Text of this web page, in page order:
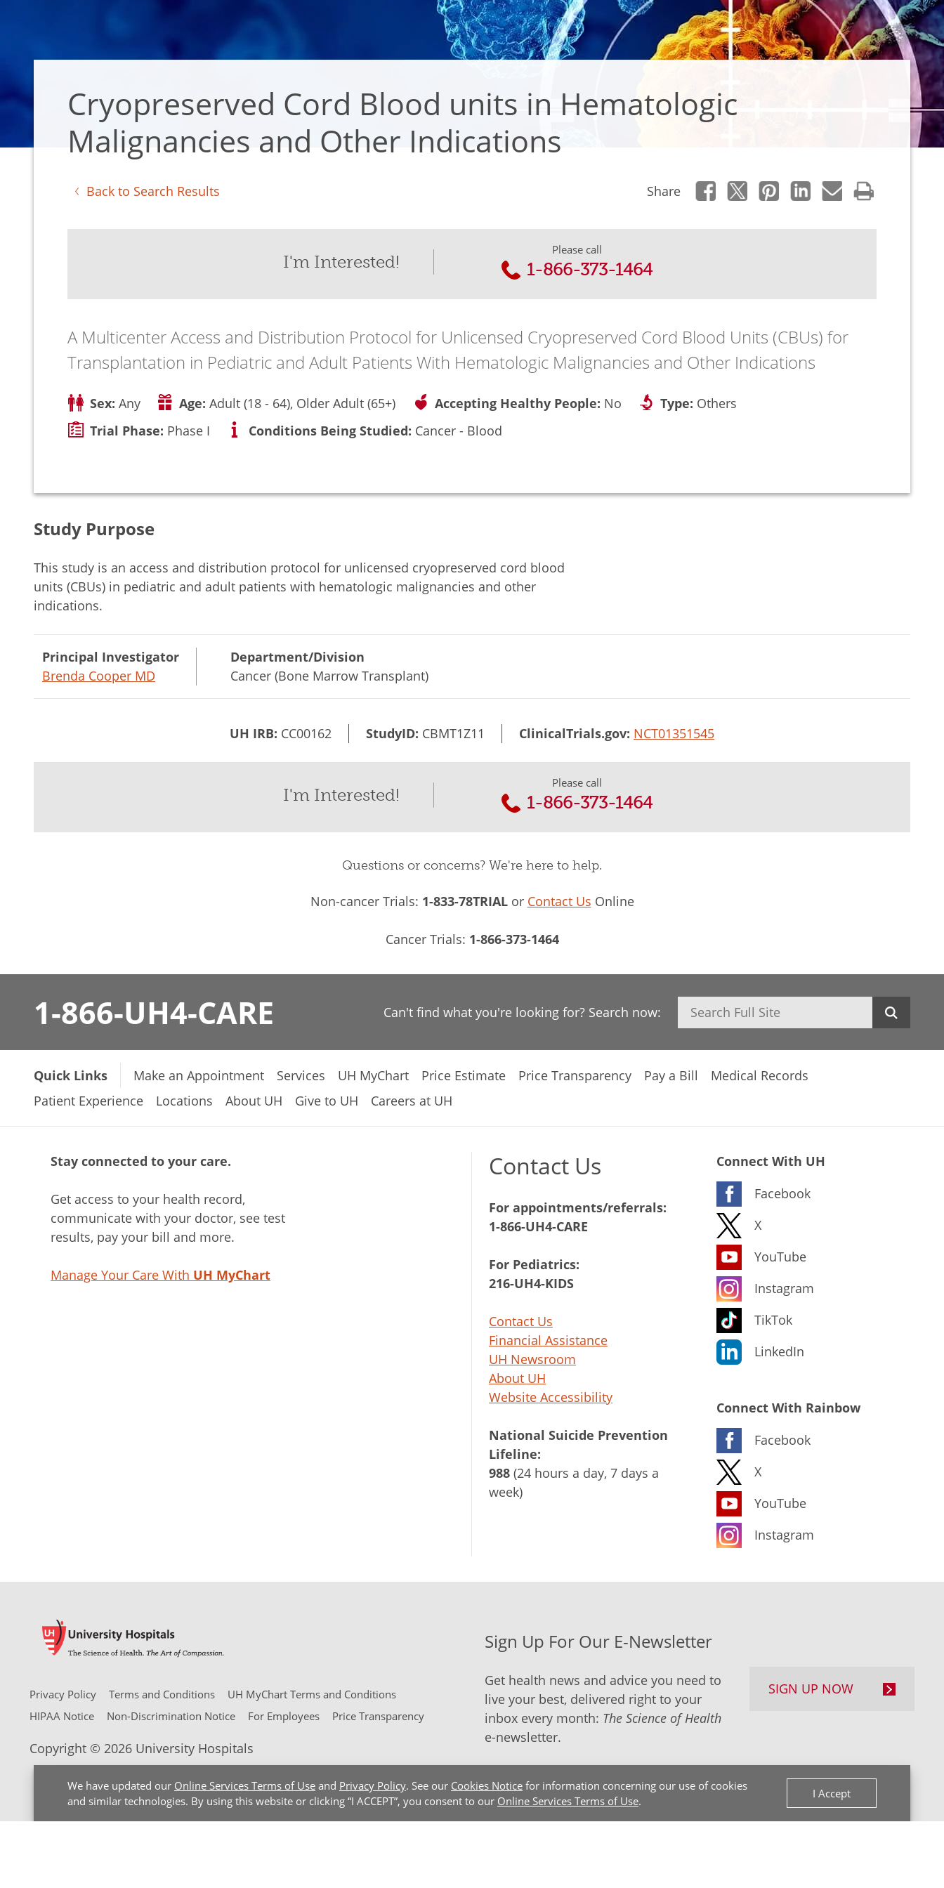
We have updated our Online Services Terms of Use and Privacy Policy. See our Cookies Notice for information concerning our use of cookies
and similar technologies. By using this website or clicking “I ACCEPT”, you consent to our Online Services Terms of Use.
I Accept
Cryopreserved Cord Blood units in Hematologic
Malignancies and Other Indications
Back to Search Results Share
I'm Interested!
Please call
1-866-373-1464
A Multicenter Access and Distribution Protocol for Unlicensed Cryopreserved Cord Blood Units (CBUs) for
Transplantation in Pediatric and Adult Patients With Hematologic Malignancies and Other Indications
Sex: Any Age: Adult (18 - 64), Older Adult (65+) Accepting Healthy People: No Type: Others
Trial Phase: Phase I Conditions Being Studied: Cancer - Blood
Study Purpose
This study is an access and distribution protocol for unlicensed cryopreserved cord blood
units (CBUs) in pediatric and adult patients with hematologic malignancies and other
indications.
Principal Investigator
Brenda Cooper MD
Department/Division
Cancer (Bone Marrow Transplant)
UH IRB: CC00162 StudyID: CBMT1Z11 ClinicalTrials.gov: NCT01351545
I'm Interested!
Please call
1-866-373-1464
Questions or concerns? We're here to help.
Non-cancer Trials: 1-833-78TRIALor Contact Us Online
Cancer Trials: 1-866-373-1464
1-866-UH4-CARE Can't find what you're looking for? Search now: Search
Quick Links Make an Appointment Services UH MyChart Price Estimate Price Transparency Pay a Bill
Medical Records
Patient Experience
Locations About UH Give to UH Careers at UH
Stay connected to your care.
Get access to your health record,
communicate with your doctor, see test
results, pay your bill and more.
Manage Your Care With UH MyChart
Contact Us
For appointments/referrals:
1-866-UH4-CARE
For Pediatrics:
216-UH4-KIDS
Contact Us
Financial Assistance
UH Newsroom
About UH
Website Accessibility
National Suicide Prevention
Lifeline:
988 (24 hours a day, 7 days a
week)
Connect With UH
Facebook
X
YouTube
Instagram
TikTok
LinkedIn
Connect With Rainbow
Facebook
X
YouTube
Instagram
Privacy Policy Terms and Conditions
UH MyChart Terms and Conditions
HIPAA Notice
Non-Discrimination Notice For Employees Price Transparency
Copyright © 2026 University Hospitals
Sign Up For Our E-Newsletter
Get health news and advice you need to
live your best, delivered right to your
inbox every month: The Science of Health
e-newsletter.
SIGN UP NOW